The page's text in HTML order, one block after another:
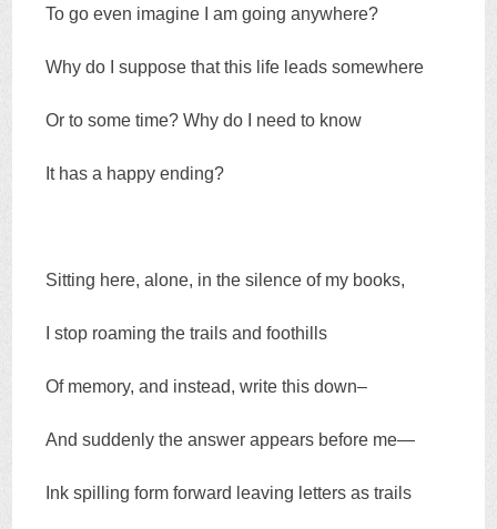
To go even imagine I am going anywhere?
Why do I suppose that this life leads somewhere
Or to some time? Why do I need to know
It has a happy ending?
Sitting here, alone, in the silence of my books,
I stop roaming the trails and foothills
Of memory, and instead, write this down–
And suddenly the answer appears before me—
Ink spilling form forward leaving letters as trails